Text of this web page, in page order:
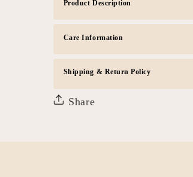
Product Description
Care Information
Shipping & Return Policy
Share